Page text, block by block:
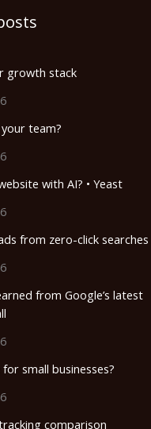
growth stack
team?
with AI? • Yeast
from zero-click searches
from Google’s latest
small businesses?
comparison